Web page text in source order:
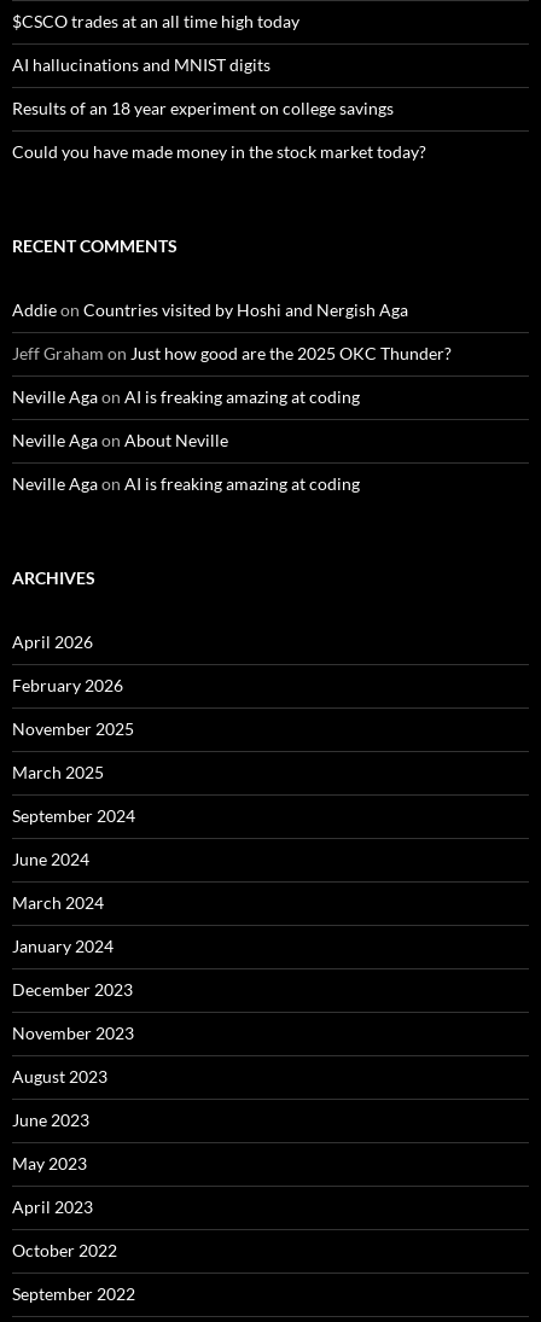
$CSCO trades at an all time high today
AI hallucinations and MNIST digits
Results of an 18 year experiment on college savings
Could you have made money in the stock market today?
RECENT COMMENTS
Addieon Countries visited by Hoshi and Nergish Aga
Jeff Graham on Just how good are the 2025 OKC Thunder?
Neville Agaon AI is freaking amazing at coding
Neville Agaon About Neville
Neville Agaon AI is freaking amazing at coding
ARCHIVES
April 2026
February 2026
November 2025
March 2025
September 2024
June 2024
March 2024
January 2024
December 2023
November 2023
August 2023
June 2023
May 2023
April 2023
October 2022
September 2022